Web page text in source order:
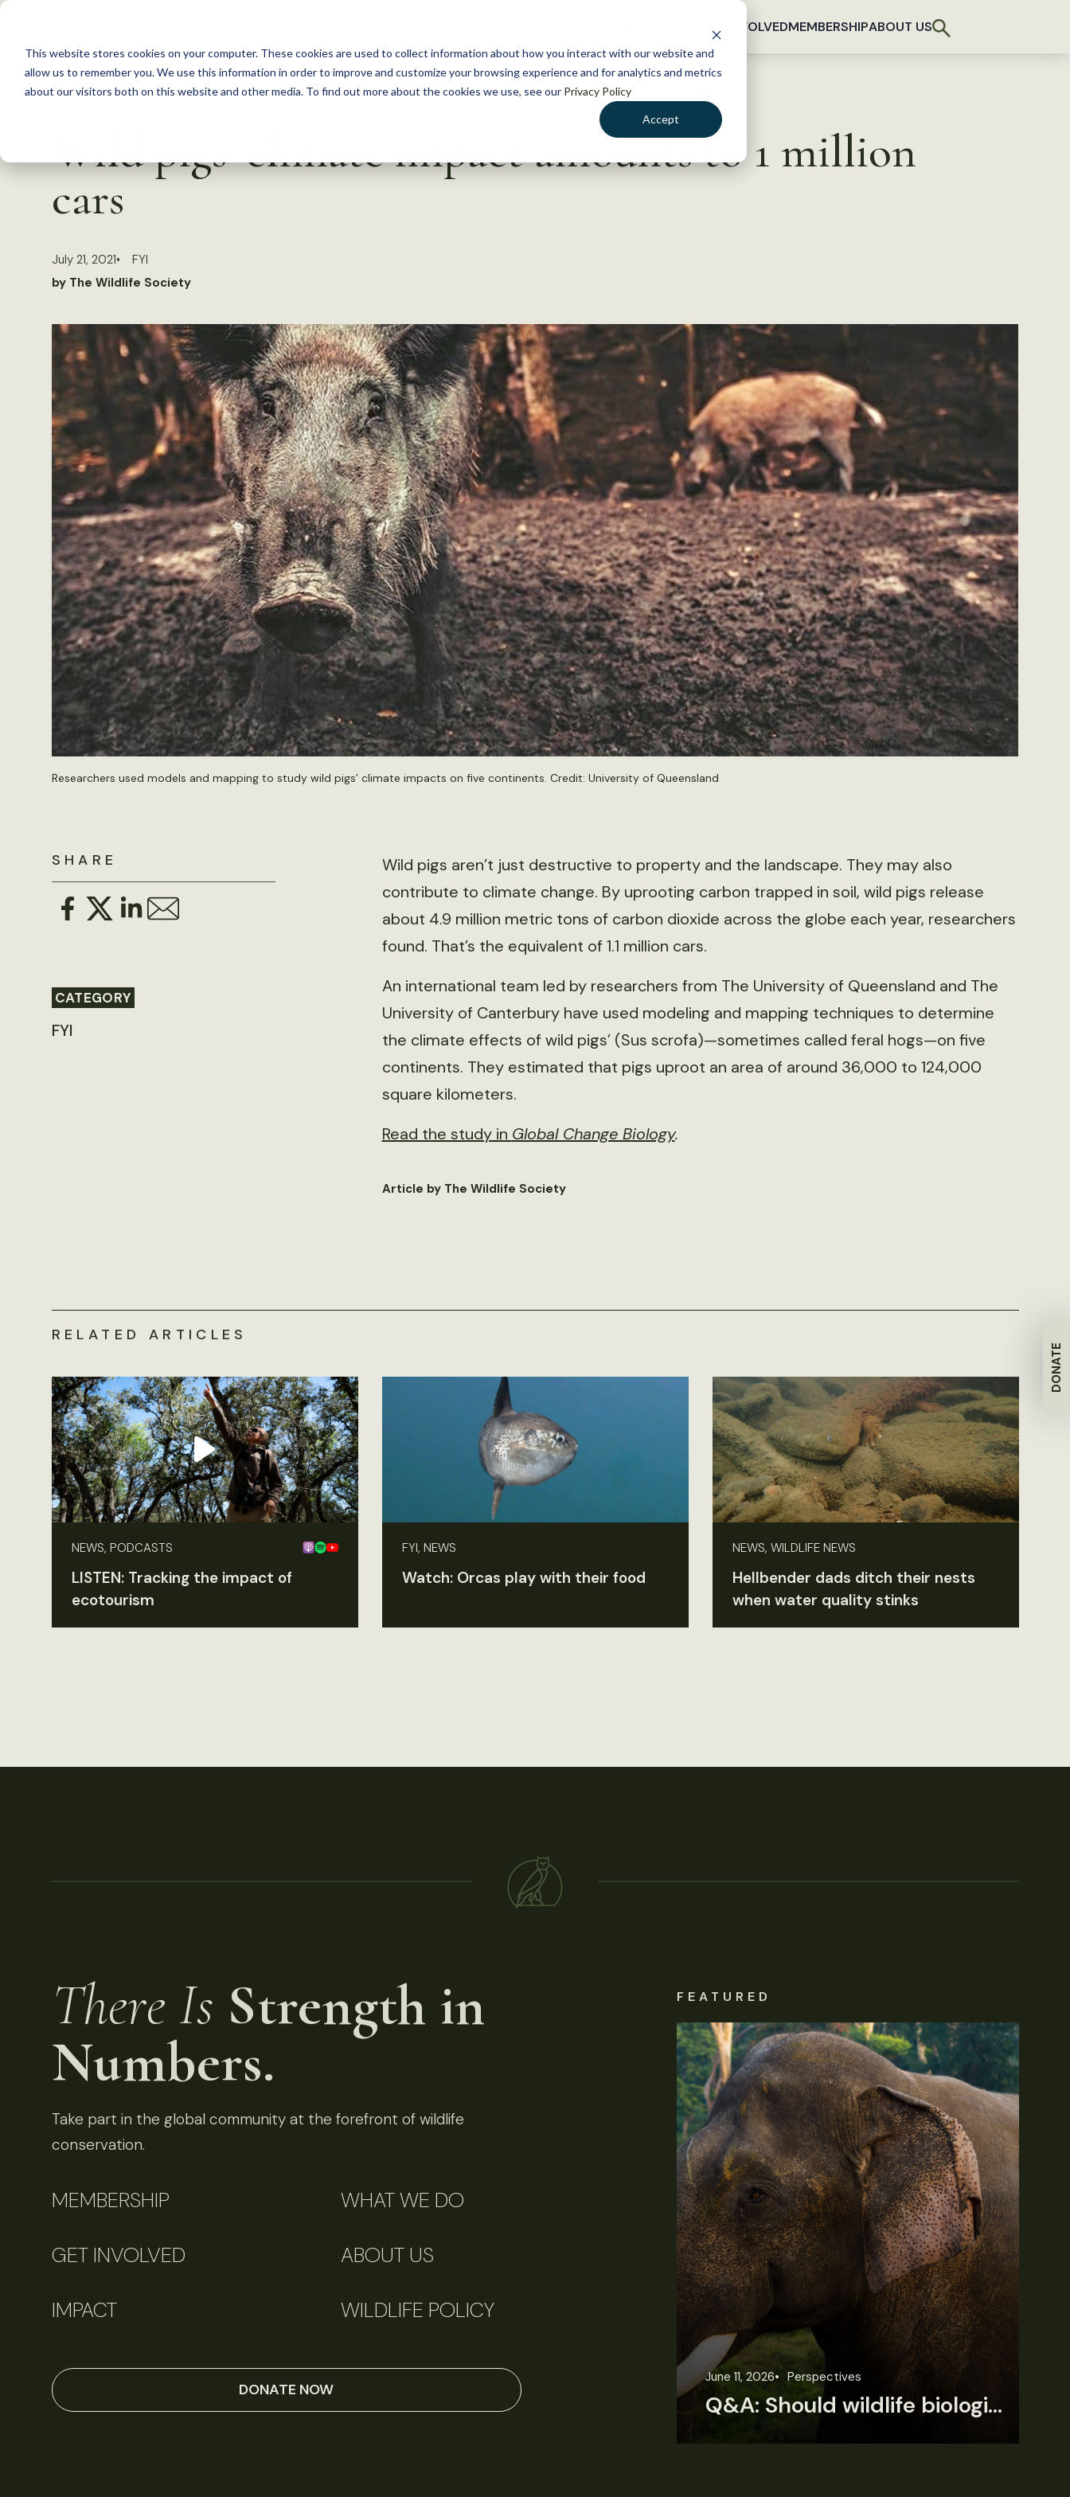
This website stores cookies on your computer. These cookies are used to collect information about how you interact with our website and
allow us to remember you. We use this information in order to improve and customize your browsing experience and for analytics and metrics
about our visitors both on this website and other media. To find out more about the cookies we use, see our Privacy Policy
Accept
S
c
GET INVOLVEDMEMBERSHIPABOUT US
DONATE
Wild pigs’ climate impact amounts to 1 million
cars
July 21, 2021
FYI
by The Wildlife Society
Researchers used models and mapping to study wild pigs’ climate impacts on five continents. Credit: University of Queensland
SHARE
CATEGORY
FYI
Wild pigs aren’t just destructive to property and the landscape. They may also
contribute to climate change. By uprooting carbon trapped in soil, wild pigs release
about 4.9 million metric tons of carbon dioxide across the globe each year, researchers
found. That’s the equivalent of 1.1 million cars.
An international team led by researchers from The University of Queensland and The
University of Canterbury have used modeling and mapping techniques to determine
the climate effects of wild pigs’ (Sus scrofa)—sometimes called feral hogs—on five
continents. They estimated that pigs uproot an area of around 36,000 to 124,000
square kilometers.
Read the study in Global Change Biology.
Article by The Wildlife Society
RELATED ARTICLES
NEWS, PODCASTS
LISTEN: Tracking the impact of
ecotourism
FYI, NEWS
Watch: Orcas play with their food
NEWS, WILDLIFE NEWS
Hellbender dads ditch their nests
when water quality stinks
There Is Strength in
Numbers.
Take part in the global community at the forefront of wildlife
conservation.
MEMBERSHIP WHAT WE DO
GET INVOLVED ABOUT US
IMPACT WILDLIFE POLICY
DONATE NOW
FEATURED
June 11, 2026 Perspectives
Q&A: Should wildlife biologists embrace AI?